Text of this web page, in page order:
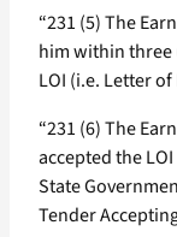
“231 (5) The
him within three
LOI (i.e. Letter
“231 (6) The
accepted the
State
Tender